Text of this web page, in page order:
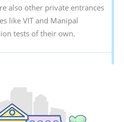
also other private entrances
like VIT and Manipal
tests of their own.